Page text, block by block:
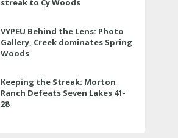
streak to Cy Woods
VYPEU Behind the Lens: Photo
Gallery, Creek dominates Spring
Woods
Keeping the Streak: Morton
Ranch Defeats Seven Lakes 41-
28